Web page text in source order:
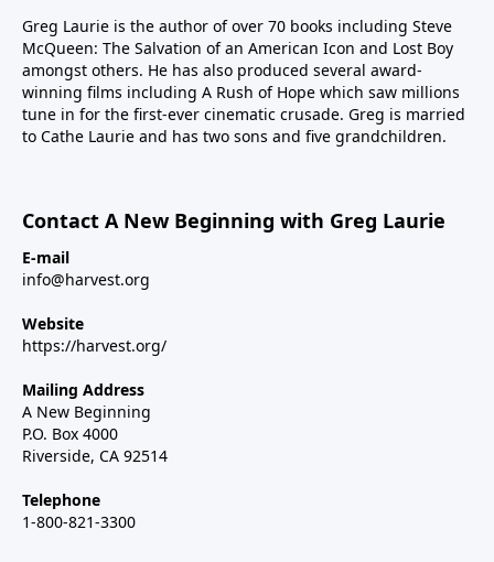
Greg Laurie is the author of over 70 books including Steve
McQueen: The Salvation of an American Icon and Lost Boy
amongst others. He has also produced several award-
winning films including A Rush of Hope which saw millions
tune in for the first-ever cinematic crusade. Greg is married
to Cathe Laurie and has two sons and five grandchildren.
Contact A New Beginning with Greg Laurie
E-mail
info@harvest.org
Website
https://harvest.org/
Mailing Address
A New Beginning
P.O. Box 4000
Riverside, CA 92514
Telephone
1-800-821-3300